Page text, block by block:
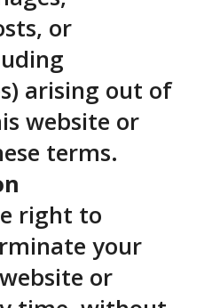
or
arising out of
website or
terms.
right to
your
or